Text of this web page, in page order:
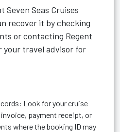
Seven Seas Cruises
recover it by checking
or contacting Regent
your travel advisor for
Look for your cruise
payment receipt, or
where the booking ID may